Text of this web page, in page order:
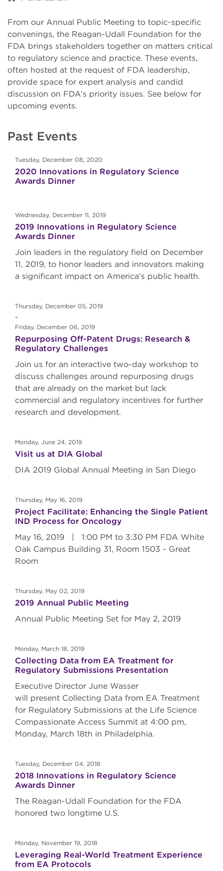
From our Annual Public Meeting to topic-specific
convenings, the Reagan-Udall Foundation for the
FDA brings stakeholders together on matters critical
to regulatory science and practice. These events,
often hosted at the request of FDA leadership,
provide space for expert analysis and candid
discussion on FDA’s priority issues. See below for
upcoming events.
Past Events
Tuesday, December 08, 2020
2020 Innovations in Regulatory Science
Awards Dinner
Wednesday, December 11, 2019
2019 Innovations in Regulatory Science
Awards Dinner
Join leaders in the regulatory field on December
11, 2019, to honor leaders and innovators making
a significant impact on America's public health.
Thursday, December 05, 2019
-
Friday, December 06, 2019
Repurposing Off-Patent Drugs: Research &
Regulatory Challenges
Join us for an interactive two-day workshop to
discuss challenges around repurposing drugs
that are already on the market but lack
commercial and regulatory incentives for further
research and development.
Monday, June 24, 2019
Visit us at DIA Global
DIA 2019 Global Annual Meeting in San Diego
Thursday, May 16, 2019
Project Facilitate: Enhancing the Single Patient
IND Process for Oncology
May 16, 2019 | 1:00 PM to 3:30 PM FDA White
Oak Campus Building 31, Room 1503 - Great
Room
Thursday, May 02, 2019
2019 Annual Public Meeting
Annual Public Meeting Set for May 2, 2019
Monday, March 18, 2019
Collecting Data from EA Treatment for
Regulatory Submissions Presentation
Executive Director June Wasser
will present Collecting Data from EA Treatment
for Regulatory Submissions at the Life Science
Compassionate Access Summit at 4:00 pm,
Monday, March 18th in Philadelphia.
Tuesday, December 04, 2018
2018 Innovations in Regulatory Science
Awards Dinner
The Reagan-Udall Foundation for the FDA
honored two longtime U.S.
Monday, November 19, 2018
Leveraging Real-World Treatment Experience
from EA Protocols